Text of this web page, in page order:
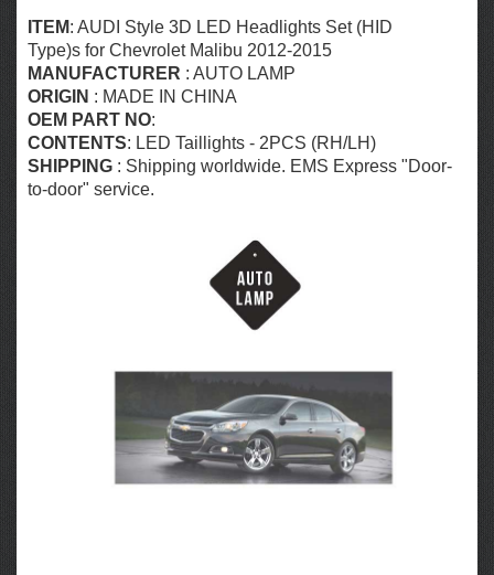
ITEM: AUDI Style 3D LED Headlights Set (HID
Type)s for Chevrolet Malibu 2012-2015
MANUFACTURER : AUTO LAMP
ORIGIN : MADE IN CHINA
OEM PART NO:
CONTENTS: LED Taillights - 2PCS (RH/LH)
SHIPPING : Shipping worldwide. EMS Express "Door-
to-door" service.